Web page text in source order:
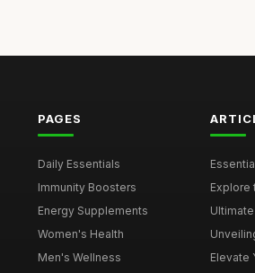
PAGES
Daily Essentials
Immunity Boosters
Energy Supplements
Women's Health
Men's Wellness
Explore
Elevate